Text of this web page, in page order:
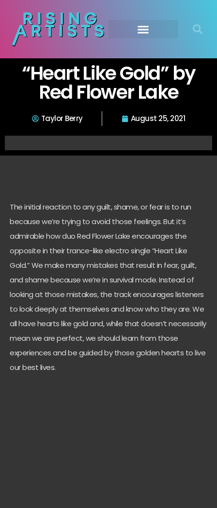
“Heart Like Gold” by
Red Flower Lake
Taylor Berry August 25, 2021
The initial reaction to any guilt, shame, or fear is to run
because we’re trying to avoid those feelings. But it’s
admirable how duo Red Flower Lake encourages the
opposite in their trance-like electro single “Heart Like
Gold.” We make many mistakes that result in fear, guilt,
and shame because we’re in survival mode. Instead of
looking at those mistakes, the track encourages listeners
to look deeply at themselves and know who they are. We
all have hearts like gold and, while that doesn’t necessarily
mean we are perfect, we should learn from those
experiences and be guided by those golden hearts to live
our best lives.